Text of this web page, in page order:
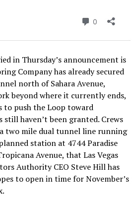
in Thursday’s announcement is
Company has already secured
north of Sahara Avenue,
beyond where it currently ends,
to push the Loop toward
still haven’t been granted. Crews
two mile dual tunnel line running
station at 4744 Paradise
Avenue, that Las Vegas
Authority CEO Steve Hill has
to open in time for November’s